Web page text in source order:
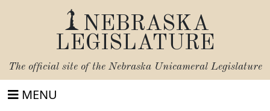
NEBRASKA
LEGISLATURE
The official site of the Nebraska Unicameral Legislature
MENU